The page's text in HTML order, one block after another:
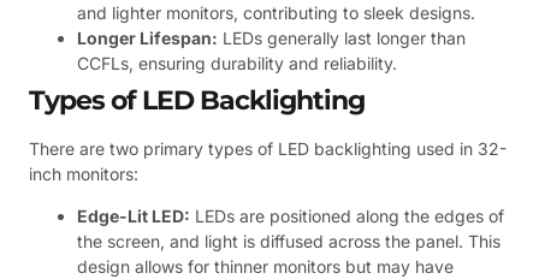
and lighter monitors, contributing to sleek designs.
Longer Lifespan: LEDs generally last longer than
CCFLs, ensuring durability and reliability.
Types of LED Backlighting
There are two primary types of LED backlighting used in 32-
inch monitors:
Edge-Lit LED: LEDs are positioned along the edges of
the screen, and light is diffused across the panel. This
design allows for thinner monitors but may have